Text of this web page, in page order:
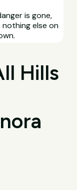
is gone,
else on
Hills